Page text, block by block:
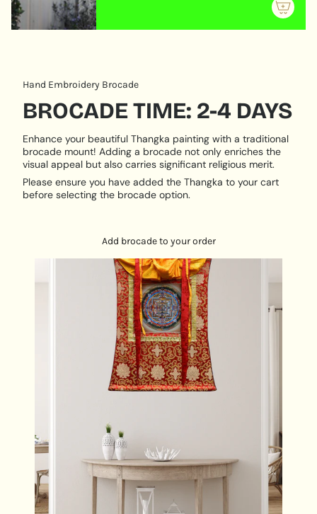
{{
quantity
Hand Embroidery Brocade
BROCADE TIME: 2-4 DAYS
Enhance your beautiful Thangka painting with a traditional
brocade mount! Adding a brocade not only enriches the
visual appeal but also carries significant religious merit.
Please ensure you have added the Thangka to your cart
before selecting the brocade option.
Add brocade to your order